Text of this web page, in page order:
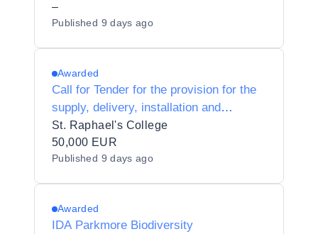
–
Published 9 days ago
Awarded
Call for Tender for the provision for the
supply, delivery, installation and
maintenance of Wood machining and
preparation for T4 subjects to St.
Raphael's College 63070C
St. Raphael's College
50,000 EUR
Published 9 days ago
Awarded
IDA Parkmore Biodiversity